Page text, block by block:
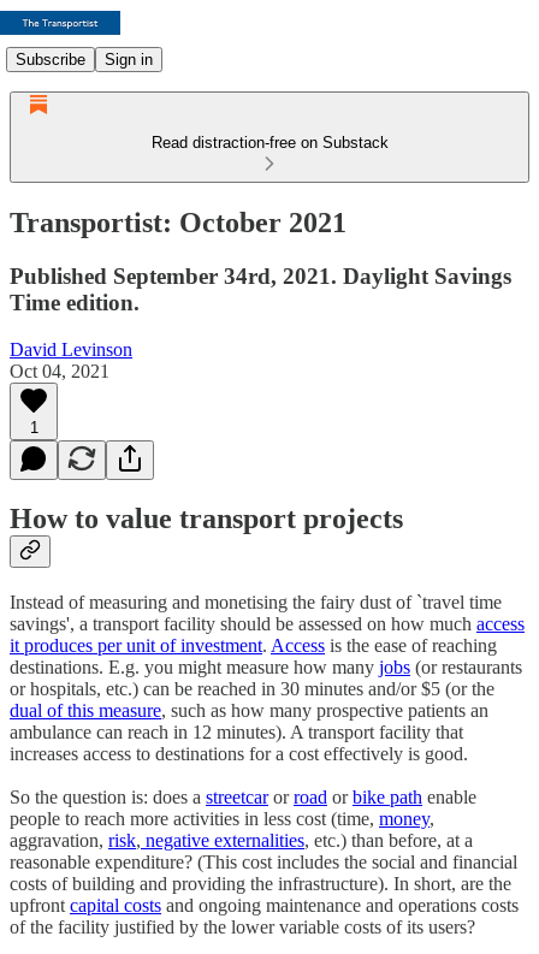
Subscribe Sign in
Read distraction-free on Substack
Transportist: October 2021
Published September 34rd, 2021. Daylight Savings
Time edition.
David Levinson
Oct 04, 2021
1
How to value transport projects
Instead of measuring and monetising the fairy dust of `travel time
savings', a transport facility should be assessed on how much access
it produces per unit of investment. Access is the ease of reaching
destinations. E.g. you might measure how many jobs (or restaurants
or hospitals, etc.) can be reached in 30 minutes and/or $5 (or the
dual of this measure, such as how many prospective patients an
ambulance can reach in 12 minutes). A transport facility that
increases access to destinations for a cost effectively is good.
So the question is: does a streetcarorroad orbike path enable
people to reach more activities in less cost (time, money,
aggravation, risk, negative externalities, etc.) than before, at a
reasonable expenditure? (This cost includes the social and financial
costs of building and providing the infrastructure). In short, are the
upfront capital costs and ongoing maintenance and operations costs
of the facility justified by the lower variable costs of its users?